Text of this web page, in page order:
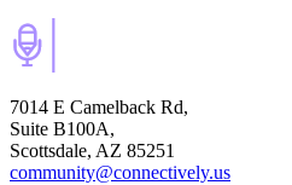
7014 E Camelback Rd,
Suite B100A,
Scottsdale, AZ 85251
community@connectively.us